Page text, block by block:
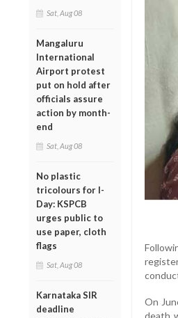
Sat, Aug 08
Mangaluru
International
Airport protest
put on hold after
officials assure
action by month-
end
Sat, Aug 08
No plastic
tricolours for I-
Day: KSPCB
urges public to
use paper, cloth
flags
Sat, Aug 08
Karnataka SIR
deadline
On
death